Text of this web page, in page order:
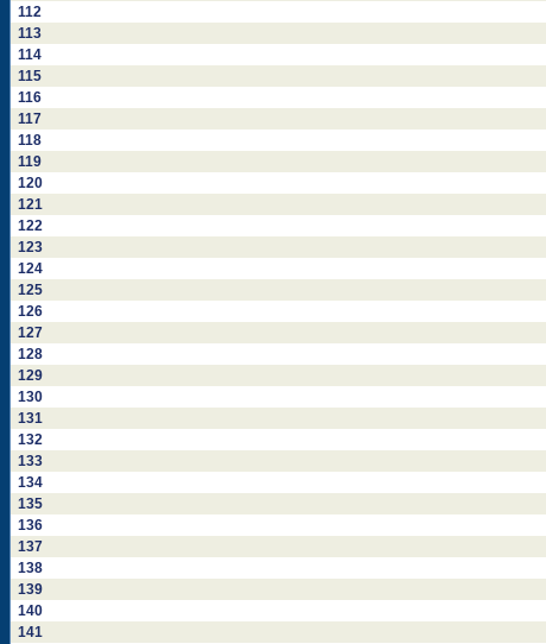
112
113
114
115
116
117
118
119
120
121
122
123
124
125
126
127
128
129
130
131
132
133
134
135
136
137
138
139
140
141